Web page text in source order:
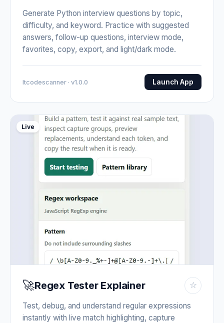
Generate Python interview questions by topic,
difficulty, and keyword. Practice with suggested
answers, follow-up questions, interview mode,
favorites, copy, export, and light/dark mode.
Itcodescanner · v1.0.0 Launch App
Live
🚀Regex Tester Explainer ☆
Test, debug, and understand regular expressions
instantly with live match highlighting, capture